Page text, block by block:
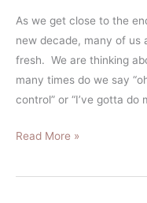
As we get close to the
new decade, many of us
fresh. We are thinking
many times do we say
control” or “I’ve gotta do
Read More »